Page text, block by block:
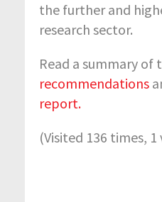
the further and
research sector.
Read a summary of
recommendations
report.
(Visited 136 times,